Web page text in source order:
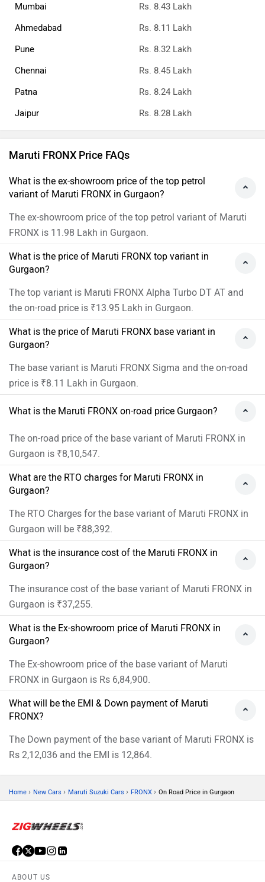
Mumbai
Rs. 8.43 Lakh
Ahmedabad
Rs. 8.11 Lakh
Pune
Rs. 8.32 Lakh
Chennai
Rs. 8.45 Lakh
Patna
Rs. 8.24 Lakh
Jaipur
Rs. 8.28 Lakh
Maruti FRONX Price FAQs
What is the ex-showroom price of the top petrol
variant of Maruti FRONX in Gurgaon?
The ex-showroom price of the top petrol variant of Maruti
FRONX is 11.98 Lakh in Gurgaon.
What is the price of Maruti FRONX top variant in
Gurgaon?
The top variant is Maruti FRONX Alpha Turbo DT AT and
the on-road price is ₹13.95 Lakh in Gurgaon.
What is the price of Maruti FRONX base variant in
Gurgaon?
The base variant is Maruti FRONX Sigma and the on-road
price is ₹8.11 Lakh in Gurgaon.
What is the Maruti FRONX on-road price Gurgaon?
The on-road price of the base variant of Maruti FRONX in
Gurgaon is ₹8,10,547.
What are the RTO charges for Maruti FRONX in
Gurgaon?
The RTO Charges for the base variant of Maruti FRONX in
Gurgaon will be ₹88,392.
What is the insurance cost of the Maruti FRONX in
Gurgaon?
The insurance cost of the base variant of Maruti FRONX in
Gurgaon is ₹37,255.
What is the Ex-showroom price of Maruti FRONX in
Gurgaon?
The Ex-showroom price of the base variant of Maruti
FRONX in Gurgaon is Rs 6,84,900.
What will be the EMI & Down payment of Maruti
FRONX?
The Down payment of the base variant of Maruti FRONX is
Rs 2,12,036 and the EMI is 12,864.
Home › New Cars › Maruti Suzuki Cars › FRONX › On Road Price in Gurgaon
ABOUT US